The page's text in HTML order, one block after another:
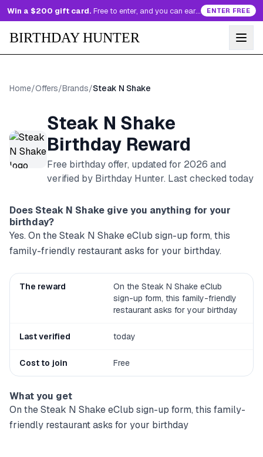
Win a $200 gift card. Free to enter, and you can earn more entries every day. ENTER FREE
BIRTHDAY HUNTER
Home/Offers/Brands/Steak N Shake
Steak N Shake
Birthday Reward
Free birthday offer, updated for 2026 and
verified by Birthday Hunter. Last checked today
Does Steak N Shake give you anything for your
birthday?
Yes. On the Steak N Shake eClub sign-up form, this
family-friendly restaurant asks for your birthday.
The reward
On the Steak N Shake eClub
sign-up form, this family-friendly
restaurant asks for your birthday
Last verified today
Cost to join Free
What you get
On the Steak N Shake eClub sign-up form, this family-
friendly restaurant asks for your birthday